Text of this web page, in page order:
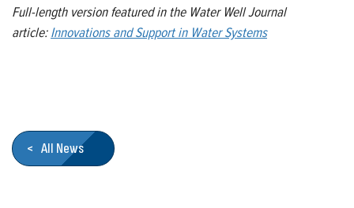
Full-length version featured in the Water Well Journal
article:Innovations and Support in Water Systems
< All News